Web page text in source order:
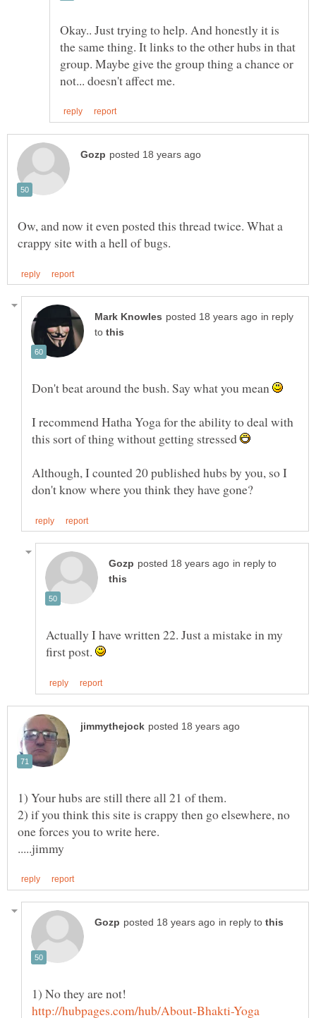
Okay.. Just trying to help. And honestly it is
the same thing. It links to the other hubs in that
group. Maybe give the group thing a chance or
Ow, and now it even posted this thread twice. What a
in reply
to
Don't beat around the bush. Say what you mean
I recommend Hatha Yoga for the ability to deal with
this sort of thing without getting stressed
Although, I counted 20 published hubs by you, so I
in reply to
Actually I have written 22. Just a mistake in my
first post.
2) if you think this site is crappy then go elsewhere, no
in reply to